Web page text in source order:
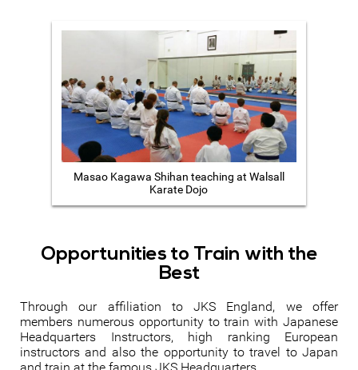
Masao Kagawa Shihan teaching at Walsall
Karate Dojo
Opportunities to Train with the
Best
Through our affiliation to JKS England, we offer
members numerous opportunity to train with Japanese
Headquarters Instructors, high ranking European
instructors and also the opportunity to travel to Japan